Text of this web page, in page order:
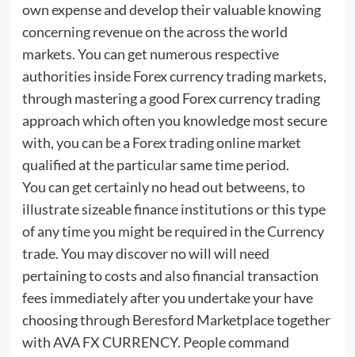
own expense and develop their valuable knowing
concerning revenue on the across the world
markets. You can get numerous respective
authorities inside Forex currency trading markets,
through mastering a good Forex currency trading
approach which often you knowledge most secure
with, you can be a Forex trading online market
qualified at the particular same time period.
You can get certainly no head out betweens, to
illustrate sizeable finance institutions or this type
of any time you might be required in the Currency
trade. You may discover no will will need
pertaining to costs and also financial transaction
fees immediately after you undertake your have
choosing through Beresford Marketplace together
with AVA FX CURRENCY. People command